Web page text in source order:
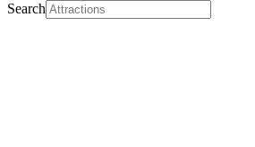
Search